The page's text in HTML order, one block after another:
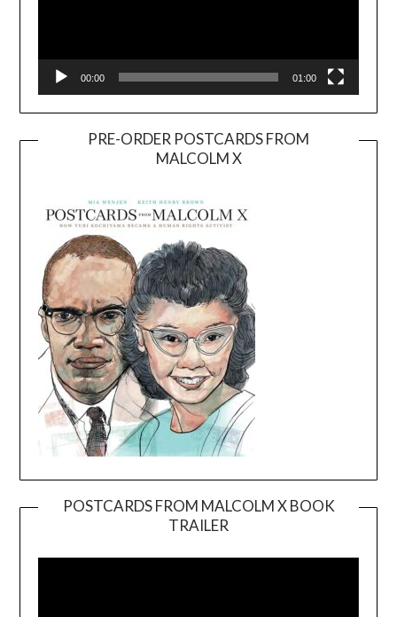
00:00 01:00
PRE-ORDER POSTCARDS FROM
MALCOLM X
POSTCARDS FROM MALCOLM X BOOK
TRAILER
Player